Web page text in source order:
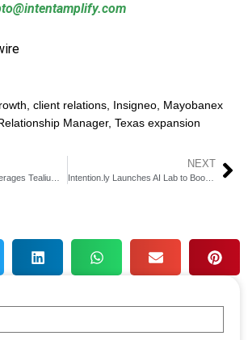
, client relations, Insigneo, Mayobanex
Manager, Texas expansion
Legal & General Leverages Tealium & Snowflake for AI-Driven CX
NEXT
Intention.ly Launches AI Lab to Boost Martech for Finance